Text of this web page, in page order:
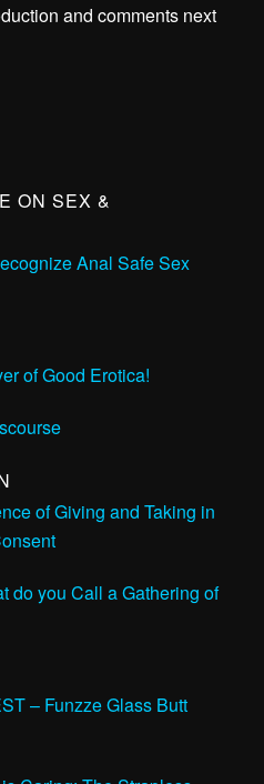
and comments next
ON SEX &
Anal Safe Sex
of Good Erotica!
of Giving and Taking in
do you Call a Gathering of
– Funzze Glass Butt